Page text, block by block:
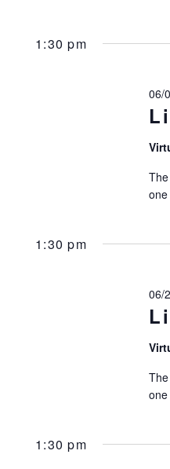
1:30 pm
06/
1:30 pm
06/
1:30 pm